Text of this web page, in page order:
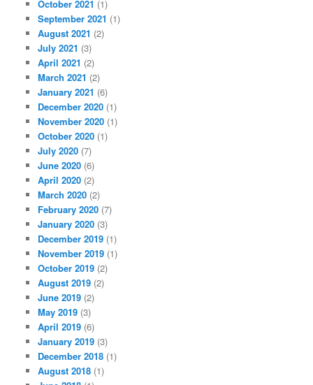
October 2021 (1)
September 2021 (1)
August 2021 (2)
July 2021 (3)
April 2021 (2)
March 2021 (2)
January 2021 (6)
December 2020 (1)
November 2020 (1)
October 2020 (1)
July 2020 (7)
June 2020 (6)
April 2020 (2)
March 2020 (2)
February 2020 (7)
January 2020 (3)
December 2019 (1)
November 2019 (1)
October 2019 (2)
August 2019 (2)
June 2019 (2)
May 2019 (3)
April 2019 (6)
January 2019 (3)
December 2018 (1)
August 2018 (1)